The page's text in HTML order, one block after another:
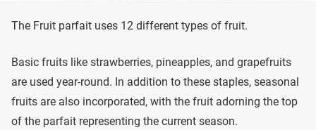
The Fruit parfait uses 12 different types of fruit.
Basic fruits like strawberries, pineapples, and grapefruits
are used year-round. In addition to these staples, seasonal
fruits are also incorporated, with the fruit adorning the top
of the parfait representing the current season.